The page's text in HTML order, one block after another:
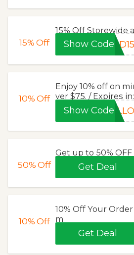
15%Off
15% Off Storewide
Show CodeAD15
10%Off
Enjoy 10% off on
ver $75. / Expires
Show CodeELLO
50%Off
Get up to 50% OFF
Get Deal
10%Off
10% Off Your
m
Get Deal